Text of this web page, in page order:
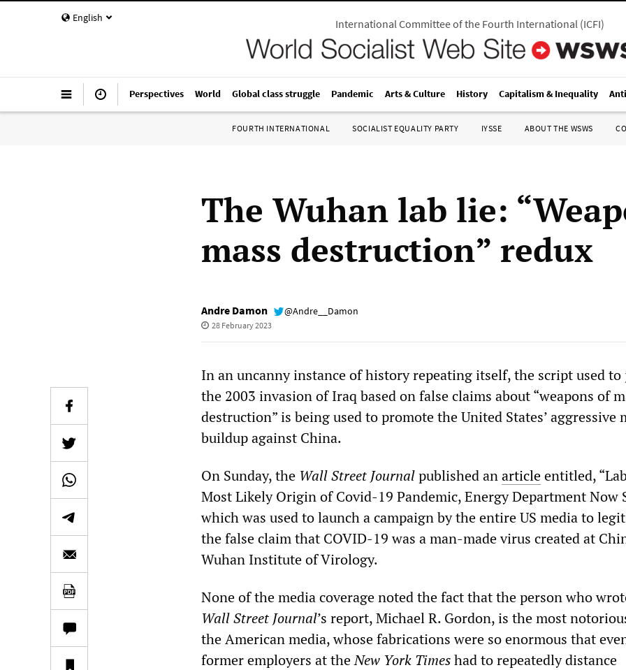
English International Committee of the Fourth International(ICFI)
Perspectives World Global class struggle Pandemic Arts & Culture History Capitalism & Inequality
FOURTH INTERNATIONAL SOCIALIST EQUALITY PARTY IYSSE ABOUT THE WSWS
The Wuhan lab lie:
mass destruction” redux
Andre Damon @Andre__Damon
28 February 2023
In an uncanny instance of history repeating itself, the script used
the 2003 invasion of Iraq based on false claims about “weapons of
destruction” is being used to promote the United States’ aggressive
buildup against China.
On Sunday, the Wall Street Journalpublished anarticleentitled,
Most Likely Origin of Covid-19 Pandemic, Energy Department Now
which was used to launch a campaign by the entire US media to
the false claim that COVID-19 was a man-made virus created at
Wuhan Institute of Virology.
None of the media coverage noted the fact that the person who
Wall Street Journal’s report, Michael R. Gordon, is the most
the American media, whose fabrications were so enormous that
former employers at theNew York Timeshad to repeatedly distance